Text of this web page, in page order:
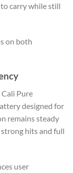
carry while still
on both
Pure
designed for
remains steady
hits and full
user